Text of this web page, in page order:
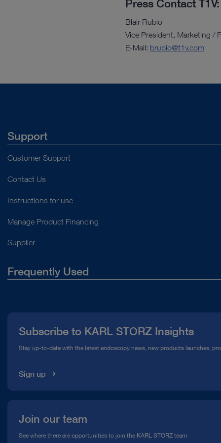
Press Contact T1V:
Blair Rubio
Vice President, Marketing /
E-Mail: brubio@t1v.com
Support
Customer Support
Contact Us
Instructions for use
Manage Product Financing
Supplier
Frequently Used
Compliance Hotline
Subscribe to KARL STORZ Insights
Stay up-to-date with the latest endoscopy news, new products launches,
Sign up
Join our team
See where there are opportunities to join the KARL STORZ team